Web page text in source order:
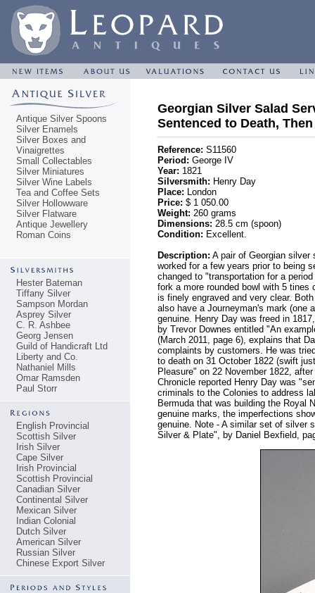
Antique Silver Spoons
Silver Enamels
Silver Boxes and
Vinaigrettes
Small Collectables
Silver Miniatures
Silver Wine Labels
Tea and Coffee Sets
Silver Hollowware
Silver Flatware
Antique Jewellery
Roman Coins
Hester Bateman
Tiffany Silver
Sampson Mordan
Asprey Silver
C. R. Ashbee
Georg Jensen
Guild of Handicraft Ltd
Liberty and Co.
Nathaniel Mills
Omar Ramsden
Paul Storr
English Provincial
Scottish Silver
Irish Silver
Cape Silver
Irish Provincial
Scottish Provincial
Canadian Silver
Continental Silver
Mexican Silver
Indian Colonial
Dutch Silver
American Silver
Russian Silver
Chinese Export Silver
Georgian Silver Salad
Sentenced to Death,
Reference: S11560
Period: George IV
Year: 1821
Silversmith: Henry Day
Place: London
Price: $ 1 050.00
Weight: 260 grams
Dimensions: 28.5 cm (spoon)
Condition: Excellent.
Description: A pair of Georgian silver
worked for a few years prior to being
changed to "transportation for a
fork a more rounded bowl with 5
is finely engraved and very clear.
also have a Journeyman's mark (one
genuine. Henry Day was freed in
by Trevor Downes entitled "An
(March 2011, page 6), explains that
complaints by customers. He was
to death on 31 October 1822 (swift
Pleasure" on 22 November 1822,
Chronicle reported Henry Day was
criminals to the Colonies to address
Bermuda that was building the Royal
genuine marks, the imperfections
genuine. Note - A similar set of silver
Silver & Plate", by Daniel Bexfield,